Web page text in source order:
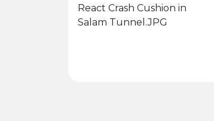
React Crash Cushion in
Salam Tunnel.JPG